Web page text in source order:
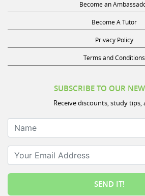
Become A Tutor
Privacy Policy
Terms and Conditions
Receive discounts, study tips,